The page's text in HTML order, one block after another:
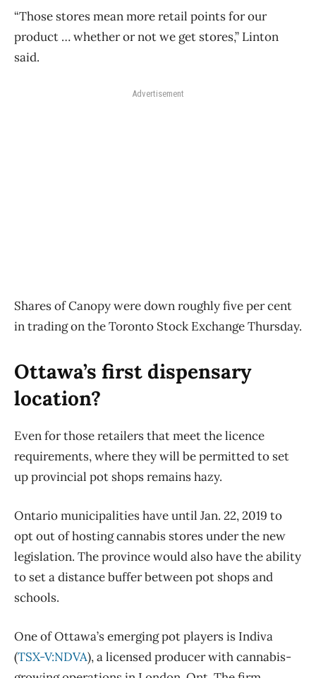
“Those stores mean more retail points for our
product … whether or not we get stores,” Linton
said.
Advertisement
Shares of Canopy were down roughly five per cent
in trading on the Toronto Stock Exchange Thursday.
Ottawa’s first dispensary
location?
Even for those retailers that meet the licence
requirements, where they will be permitted to set
up provincial pot shops remains hazy.
Ontario municipalities have until Jan. 22, 2019 to
opt out of hosting cannabis stores under the new
legislation. The province would also have the ability
to set a distance buffer between pot shops and
schools.
One of Ottawa’s emerging pot players is Indiva
(TSX-V:NDVA), a licensed producer with cannabis-